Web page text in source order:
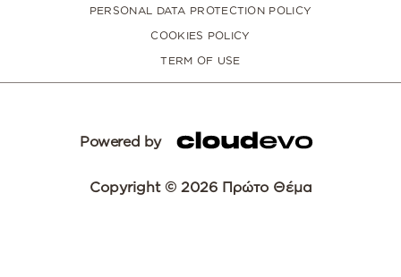
PERSONAL DATA PROTECTION POLICY
COOKIES POLICY
TERM OF USE
Powered by
Copyright © 2026 Πρώτο Θέμα